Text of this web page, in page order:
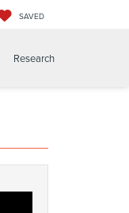
SAVED
Research